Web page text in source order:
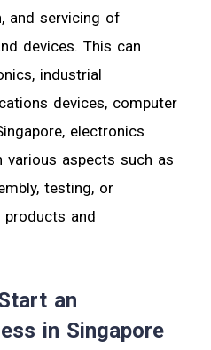
and servicing of
devices. This can
industrial
devices, computer
electronics
various aspects such as
testing, or
and
an
in Singapore